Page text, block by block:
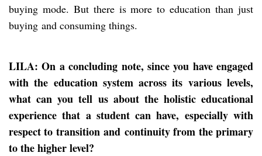
buying mode. But there is more to education than just
buying and consuming things.
LILA: On a concluding note, since you have engaged
with the education system across its various levels,
what can you tell us about the holistic educational
experience that a student can have, especially with
respect to transitionand continuity from the primary
to the higher level?